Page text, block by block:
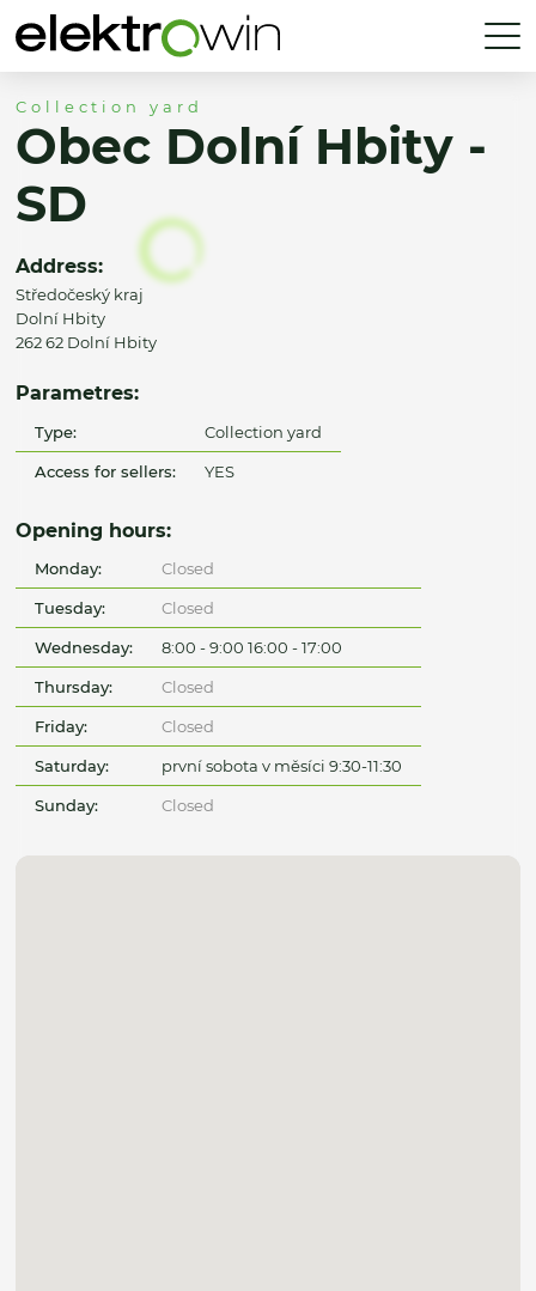
Collection yard
Obec Dolní Hbity -
SD
Address:
Středočeský kraj
Dolní Hbity
262 62 Dolní Hbity
Parametres:
Type: Collection yard
Access for sellers: YES
Opening hours:
Monday: Closed
Tuesday: Closed
Wednesday: 8:00 - 9:00 16:00 - 17:00
Thursday: Closed
Friday: Closed
Saturday: první sobota v měsíci 9:30-11:30
Sunday: Closed